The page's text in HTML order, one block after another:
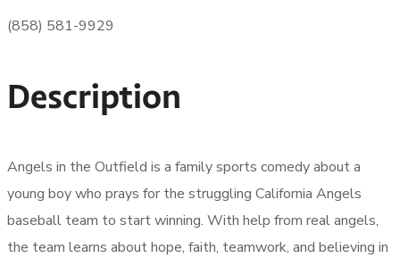
(858) 581-9929
Description
Angels in the Outfield is a family sports comedy about a
young boy who prays for the struggling California Angels
baseball team to start winning. With help from real angels,
the team learns about hope, faith, teamwork, and believing in